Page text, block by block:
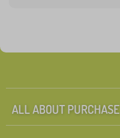
ALL ABOUT PURCHASE